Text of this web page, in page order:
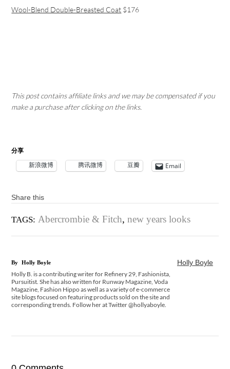
Wool-Blend Double-Breasted Coat $176
This post contains affiliate links and we may be compensated if you
make a purchase after clicking on the links.
分享
新浪微博 腾讯微博 豆瓣 Email
Share this
TAGS: Abercrombie & Fitch,new years looks
Holly Boyle
By Holly Boyle
Holly B. is a contributing writer for Refinery 29, Fashionista,
Pursuitist. She has also written for Runway Magazine, Voda
Magazine, Fashion Hippo as well as a variety of e-commerce
site blogs focused on featuring products sold on the site and
corresponding trends. Follow her at Twitter @hollyaboyle.